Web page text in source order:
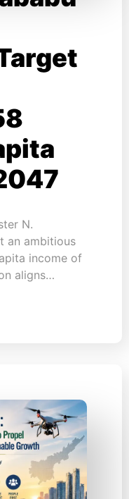
N.
an ambitious
income of
aligns…